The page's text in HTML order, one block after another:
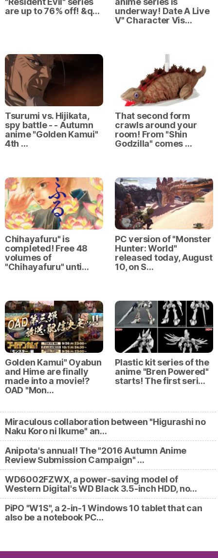
are up to 76% off! &q…
underway! Date A Live
V" Character Vis…
Tsurumi vs. Hijikata,
spy battle - - Autumn
anime "Golden Kamui"
4th …
That second form
crawls around your
room! From "Shin
Godzilla" comes …
Chihayafuru" is
completed! Free 48
volumes of
"Chihayafuru" unti…
PC version of "Monster
Hunter: World"
released today, August
10, on S…
Golden Kamui" Oyabun
and Hime are finally
made into a movie⁉
OAD "Mon…
Plastic kit series of the
anime "Bren Powered"
starts! The first seri…
Miraculous collaboration between "Higurashi no
Naku Koro ni Ikume" an…
Anipota's annual! The "2016 Autumn Anime
Review Submission Campaign" …
WD6002FZWX, a power-saving model of
Western Digital's WD Black 3.5-inch HDD, no…
PiPO "W1S", a 2-in-1 Windows 10 tablet that can
also be a notebook PC…